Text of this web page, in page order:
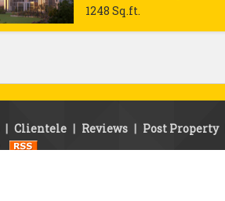
1248 Sq.ft.
| Clientele | Reviews | Post Property